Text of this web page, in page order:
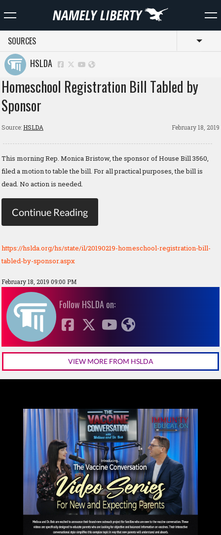
SOURCES
HSLDA
Homeschool Registration Bill Tabled by
Sponsor
Source: HSLDA February 18, 2019
This morning Rep. Monica Bristow, the sponsor of House Bill 3560,
filed a motion to table the bill. For all practical purposes, the bill is
dead. No action is needed.
Continue Reading
https://hslda.org/hs/state/il/20190219-homeschool-registration-bill-
tabled-by-sponsor.aspx
February 18, 2019 09:00 PM
Follow HSLDA on:
VIEW MORE FROM HSLDA